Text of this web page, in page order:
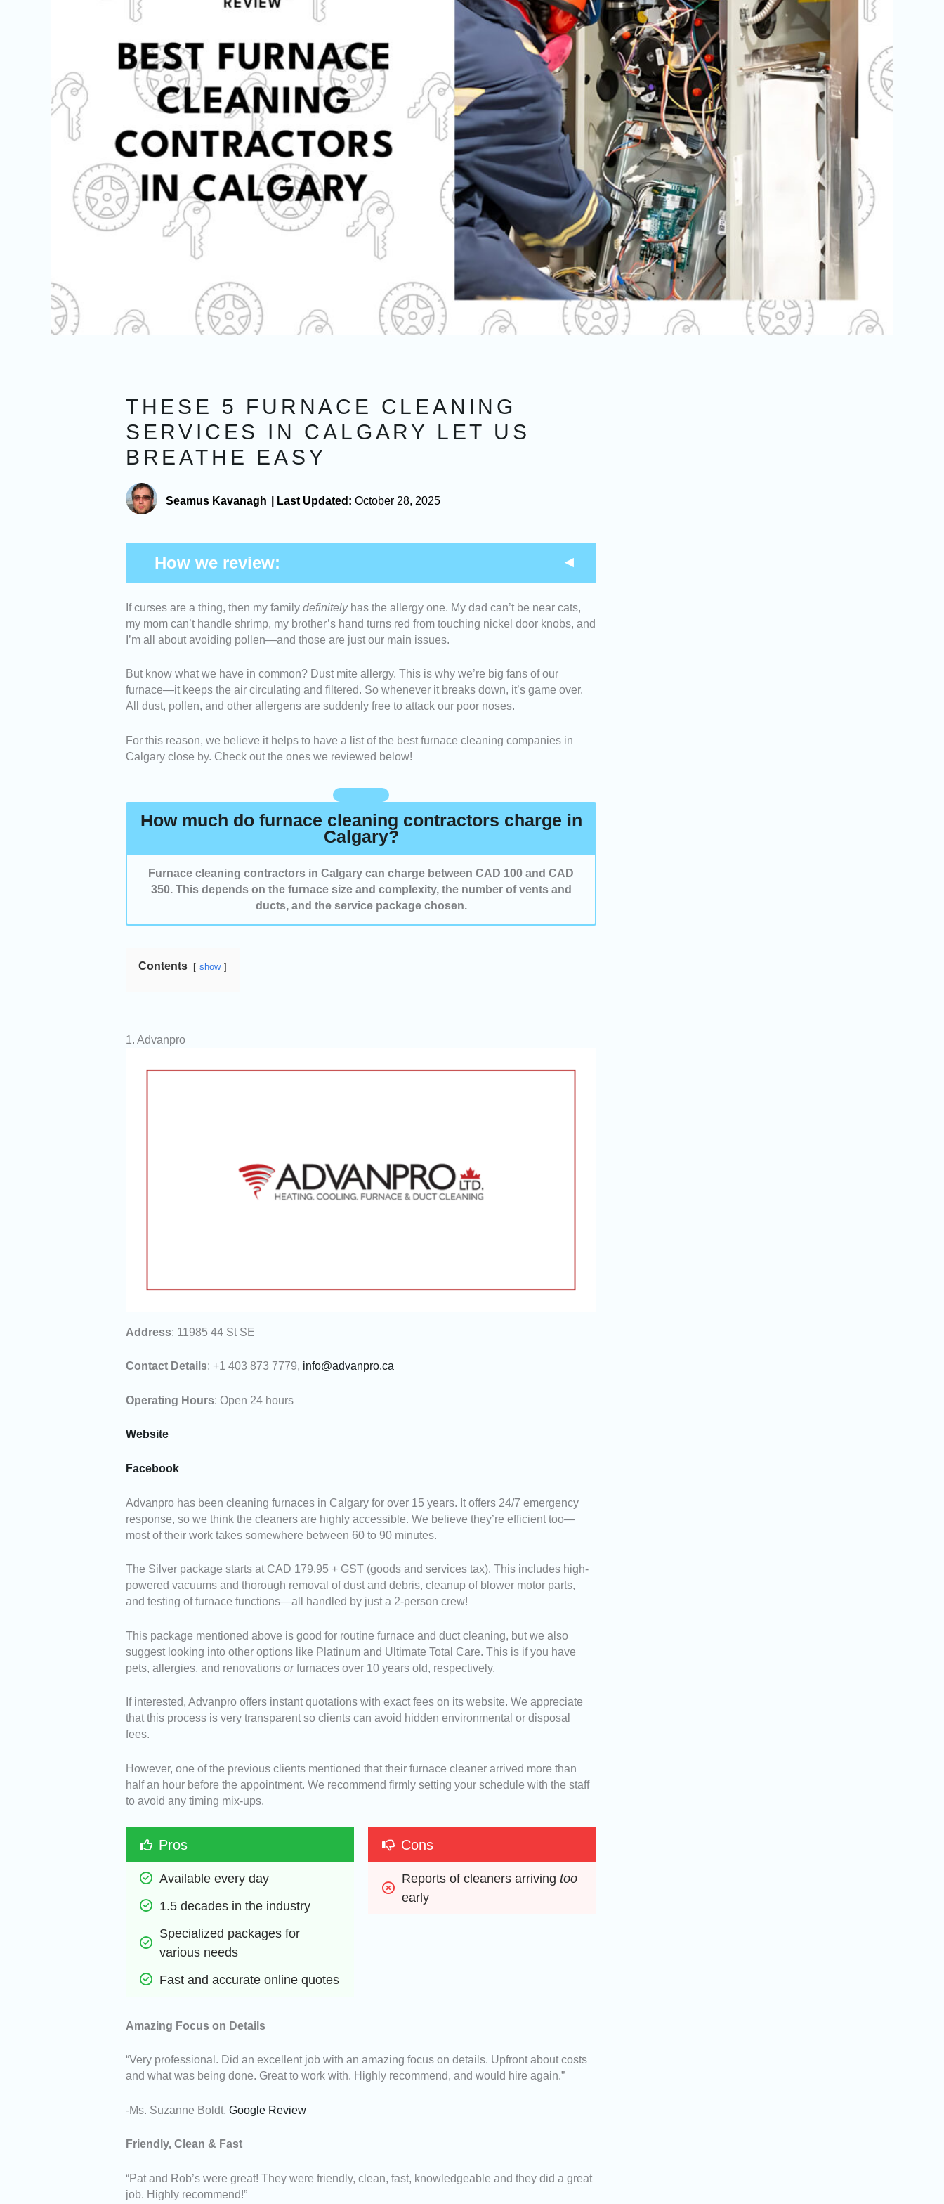
THESE 5 FURNACE CLEANING
SERVICES IN CALGARY LET US
BREATHE EASY
Seamus Kavanagh Last Updated: October 28, 2025
How we review:
Cost: We picked furnace cleaners who can give you the most value for your
money. They should also offer upfront pricing and detailed cost breakdowns.
Booking System: It must be quick and easy to fill out their contact form and get
Service : The scope of the cleaning services and the sufficiency of the staff were
considered to ensure effective and efficient work.
Communication: We reviewed cleaners who are relatively easy to reach for
throughout the service.
If curses are a thing, then my family definitely has the allergy one. My dad can’t be near cats,
my mom can’t handle shrimp, my brother’s hand turns red from touching nickel door knobs, and
I’m all about avoiding pollen—and those are just our main issues.
But know what we have in common? Dust mite allergy. This is why we’re big fans of our
furnace—it keeps the air circulating and filtered. So whenever it breaks down, it’s game over.
All dust, pollen, and other allergens are suddenly free to attack our poor noses.
For this reason, we believe it helps to have a list of the best furnace cleaning companies in
Calgary close by. Check out the ones we reviewed below!
How much do furnace cleaning contractors charge in
Calgary?
Furnace cleaning contractors in Calgary can charge between CAD 100 and CAD
350. This depends on the furnace size and complexity, the number of vents and
ducts, and the service package chosen.
Contents show
1. Advanpro
Address: 11985 44 St SE
Contact Details: +1 403 873 7779, info@advanpro.ca
Operating Hours: Open 24 hours
Website
Facebook
Advanpro has been cleaning furnaces in Calgary for over 15 years. It offers 24/7 emergency
response, so we think the cleaners are highly accessible. We believe they’re efficient too—
most of their work takes somewhere between 60 to 90 minutes.
The Silver package starts at CAD 179.95 + GST (goods and services tax). This includes high-
powered vacuums and thorough removal of dust and debris, cleanup of blower motor parts,
and testing of furnace functions—all handled by just a 2-person crew!
This package mentioned above is good for routine furnace and duct cleaning, but we also
suggest looking into other options like Platinum and Ultimate Total Care. This is if you have
pets, allergies, and renovations orfurnaces over 10 years old, respectively.
If interested, Advanpro offers instant quotations with exact fees on its website. We appreciate
that this process is very transparent so clients can avoid hidden environmental or disposal
fees.
However, one of the previous clients mentioned that their furnace cleaner arrived more than
half an hour before the appointment. We recommend firmly setting your schedule with the staff
to avoid any timing mix-ups.
Pros
Available every day
1.5 decades in the industry
Specialized packages for
various needs
Fast and accurate online quotes
Cons
Reports of cleaners arriving
early
Amazing Focus on Details
“Very professional. Did an excellent job with an amazing focus on details. Upfront about costs
and what was being done. Great to work with. Highly recommend, and would hire again.”
-Ms. Suzanne Boldt, Google Review
Friendly, Clean & Fast
“Pat and Rob’s were great! They were friendly, clean, fast, knowledgeable and they did a great
job. Highly recommend!”